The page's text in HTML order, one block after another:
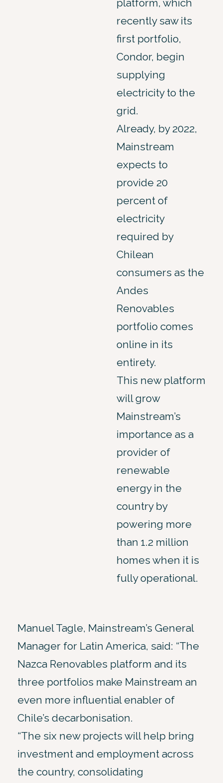
platform, which
recently saw its
first portfolio,
Condor, begin
supplying
electricity to the
grid.
Already, by 2022,
Mainstream
expects to
provide 20
percent of
electricity
required by
Chilean
consumers as the
Andes
Renovables
portfolio comes
online in its
entirety.
This new platform
will grow
Mainstream’s
importance as a
provider of
renewable
energy in the
country by
powering more
than 1.2 million
homes when it is
fully operational.
Manuel Tagle, Mainstream’s General
Manager for Latin America, said: “The
Nazca Renovables platform and its
three portfolios make Mainstream an
even more influential enabler of
Chile’s decarbonisation.
“The six new projects will help bring
investment and employment across
the country, consolidating